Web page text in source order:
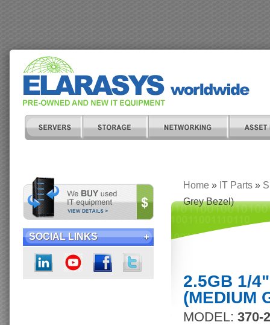
SOCIAL LINKS
Home » IT Parts »
Grey Bezel)
2.5GB 1/
(MEDIUM
MODEL: 370-